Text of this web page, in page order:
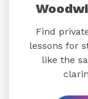
Find
lessons for
like the